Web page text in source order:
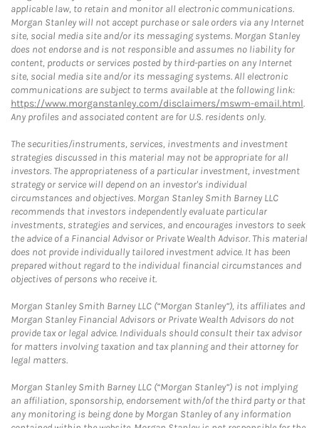
applicable law, to retain and monitor all electronic communications.
Morgan Stanley will not accept purchase or sale orders via any Internet
site, social media site and/or its messaging systems. Morgan Stanley
does not endorse and is not responsible and assumes no liability for
content, products or services posted by third-parties on any Internet
site, social media site and/or its messaging systems. All electronic
communications are subject to terms available at the following link:
https://www.morganstanley.com/disclaimers/mswm-email.html.
Any profiles and associated content are for U.S. residents only.
The securities/instruments, services, investments and investment
strategies discussed in this material may not be appropriate for all
investors. The appropriateness of a particular investment, investment
strategy or service will depend on an investor's individual
circumstances and objectives. Morgan Stanley Smith Barney LLC
recommends that investors independently evaluate particular
investments, strategies and services, and encourages investors to seek
the advice of a Financial Advisor or Private Wealth Advisor. This material
does not provide individually tailored investment advice. It has been
prepared without regard to the individual financial circumstances and
objectives of persons who receive it.
Morgan Stanley Smith Barney LLC (“Morgan Stanley”), its affiliates and
Morgan Stanley Financial Advisors or Private Wealth Advisors do not
provide tax or legal advice. Individuals should consult their tax advisor
for matters involving taxation and tax planning and their attorney for
legal matters.
Morgan Stanley Smith Barney LLC (“Morgan Stanley”) is not implying
an affiliation, sponsorship, endorsement with/of the third party or that
any monitoring is being done by Morgan Stanley of any information